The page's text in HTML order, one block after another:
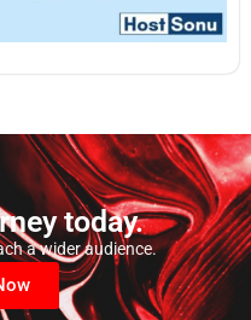
today.
a wider audience.